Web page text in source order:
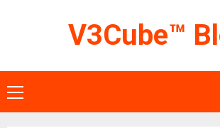
V3Cube™
Primary
Menu